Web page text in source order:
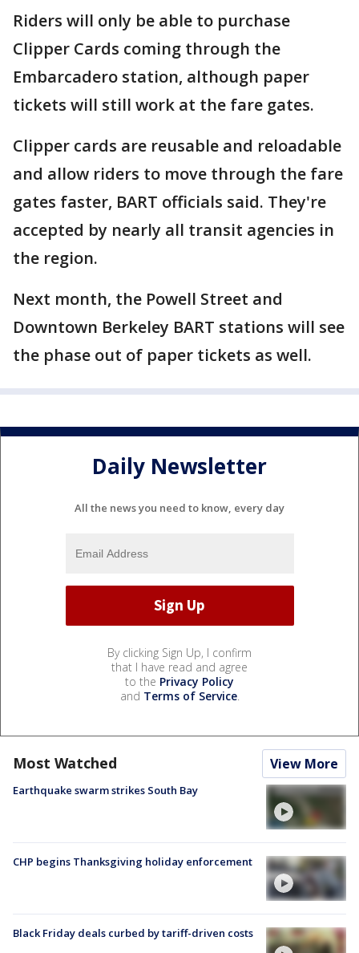
Riders will only be able to purchase
Clipper Cards coming through the
Embarcadero station, although paper
tickets will still work at the fare gates.
Clipper cards are reusable and reloadable
and allow riders to move through the fare
gates faster, BART officials said. They're
accepted by nearly all transit agencies in
the region.
Next month, the Powell Street and
Downtown Berkeley BART stations will see
the phase out of paper tickets as well.
Daily Newsletter
All the news you need to know, every day
By clicking Sign Up, I confirm
that I have read and agree
to the Privacy Policy
and Terms of Service.
Most Watched View More
Earthquake swarm strikes South Bay
CHP begins Thanksgiving holiday enforcement
Black Friday deals curbed by tariff-driven costs